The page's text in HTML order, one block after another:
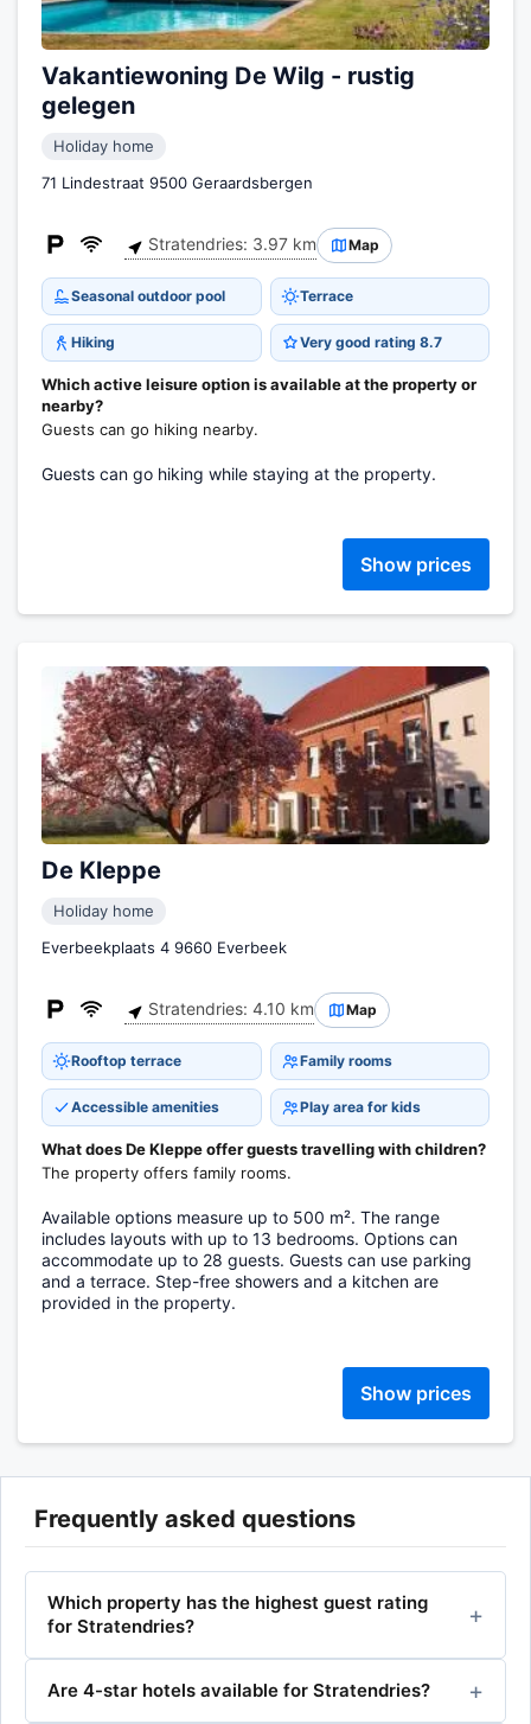
Vakantiewoning De Wilg - rustig
gelegen
Holiday home
71 Lindestraat 9500 Geraardsbergen
Stratendries: 3.97 km Map
Seasonal outdoor pool Terrace
Hiking Very good rating 8.7
Which active leisure option is available at the property or
nearby?
Guests can go hiking nearby.
Guests can go hiking while staying at the property.
Show prices
De Kleppe
Holiday home
Everbeekplaats 4 9660 Everbeek
Stratendries: 4.10 km Map
Rooftop terrace Family rooms
Accessible amenities Play area for kids
What does De Kleppe offer guests travelling with children?
The property offers family rooms.
Available options measure up to 500 m². The range
includes layouts with up to 13 bedrooms. Options can
accommodate up to 28 guests. Guests can use parking
and a terrace. Step-free showers and a kitchen are
provided in the property.
Show prices
Frequently asked questions
Which property has the highest guest rating
for Stratendries?
Are 4-star hotels available for Stratendries?